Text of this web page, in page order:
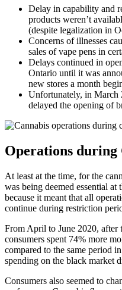
Delay in capability and
products weren’t
(despite legalization in
Concerns of illnesses
sales of vape pens in
Delays continued in
Ontario until it was
new stores a month
Unfortunately, in March
delayed the opening of
Operations during
At least at the time, for the
was being deemed essential
because it meant that all
continue during restriction
From April to June 2020,
consumers spent 74% more
compared to the same period
spending on the black market
Consumers also seemed to